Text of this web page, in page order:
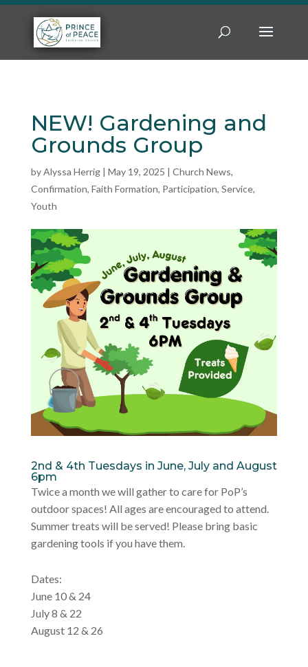
NEW! Gardening and
Grounds Group
byAlyssa Herrig| May 19, 2025 | Church News,
Confirmation, Faith Formation, Participation, Service,
Youth
2nd & 4th Tuesdays in June, July and August
6pm
Twice a month we will gather to care for PoP’s
outdoor spaces! All ages are encouraged to attend.
Summer treats will be served! Please bring basic
gardening tools if you have them.
Dates:
June 10 & 24
July 8 & 22
August 12 & 26